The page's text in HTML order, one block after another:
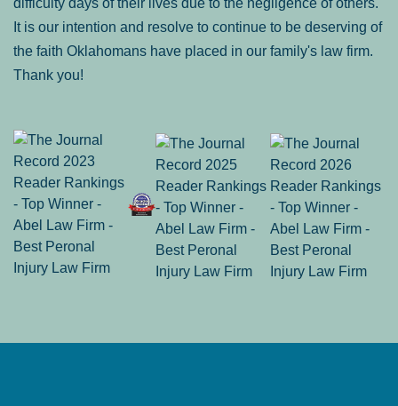
difficulty days of their lives due to the negligence of others.
It is our intention and resolve to continue to be deserving of
the faith Oklahomans have placed in our family's law firm.
Thank you!